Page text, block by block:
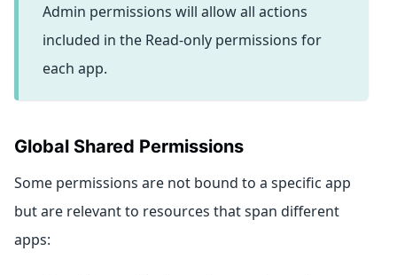
Admin permissions will allow all actions
included in the Read-only permissions for
each app.
Global Shared Permissions
Some permissions are not bound to a specific app
but are relevant to resources that span different
apps: